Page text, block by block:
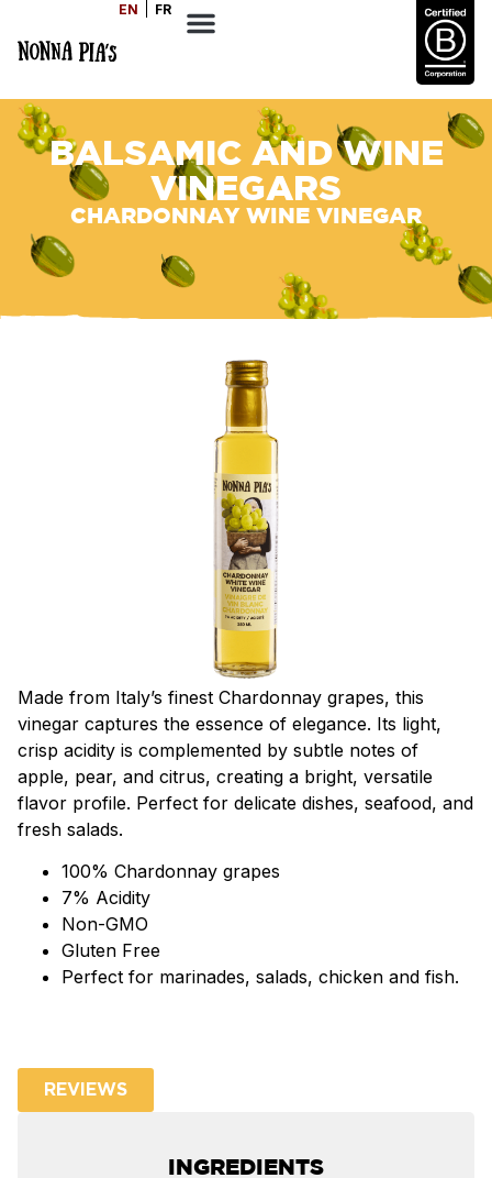
EN FR
BALSAMIC AND WINE
VINEGARS
CHARDONNAY WINE VINEGAR
Made from Italy’s finest Chardonnay grapes, this
vinegar captures the essence of elegance. Its light,
crisp acidity is complemented by subtle notes of
apple, pear, and citrus, creating a bright, versatile
flavor profile. Perfect for delicate dishes, seafood, and
fresh salads.
100% Chardonnay grapes
7% Acidity
Non-GMO
Gluten Free
Perfect for marinades, salads, chicken and fish.
REVIEWS
INGREDIENTS